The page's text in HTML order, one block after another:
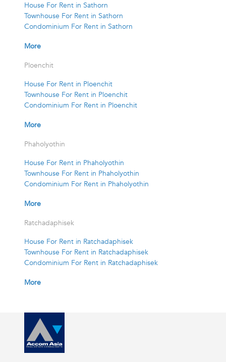
House For Rent in Sathorn
Townhouse For Rent in Sathorn
Condominium For Rent in Sathorn
More
Ploenchit
House For Rent in Ploenchit
Townhouse For Rent in Ploenchit
Condominium For Rent in Ploenchit
More
Phaholyothin
House For Rent in Phaholyothin
Townhouse For Rent in Phaholyothin
Condominium For Rent in Phaholyothin
More
Ratchadaphisek
House For Rent in Ratchadaphisek
Townhouse For Rent in Ratchadaphisek
Condominium For Rent in Ratchadaphisek
More